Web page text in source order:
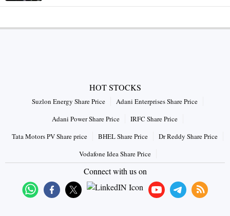
HOT STOCKS
Suzlon Energy Share Price
Adani Enterprises Share Price
Adani Power Share Price
IRFC Share Price
Tata Motors PV Share price
BHEL Share Price
Dr Reddy Share Price
Vodafone Idea Share Price
Connect with us on